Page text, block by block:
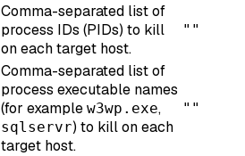
Comma-separated list of
process IDs (PIDs) to kill
on each target host.
""
Comma-separated list of
process executable names
(for example w3wp.exe,
sqlservr) to kill on each
target host.
""